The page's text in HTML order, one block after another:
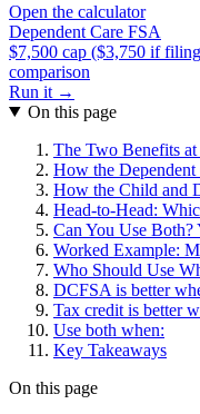
Open the calculator
Dependent Care FSA
$7,500 cap ($3,750 if
comparison
Run it →
On this page
The Two Benefits at
How the
How the Child and
Head-to-Head:
Can You Use
Worked Example:
Who Should Use
DCFSA is better
Tax credit is better
Use both when:
Key Takeaways
On this page